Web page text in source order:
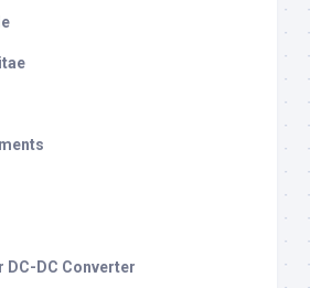
DC-DC Converter